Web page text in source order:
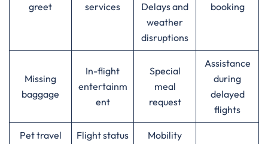
greet
services
Delays and
weather
disruptions
booking
Missing
baggage
In-flight
entertainm
ent
Special
meal
request
Assistance
during
delayed
flights
Pet travel
Flight status
Mobility